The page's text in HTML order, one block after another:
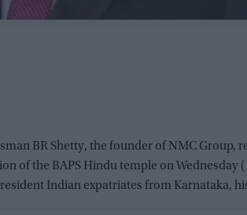
BR Shetty, the founder of NMC Group,
of the BAPS Hindu temple on Wednesday
Indian expatriates from Karnataka,